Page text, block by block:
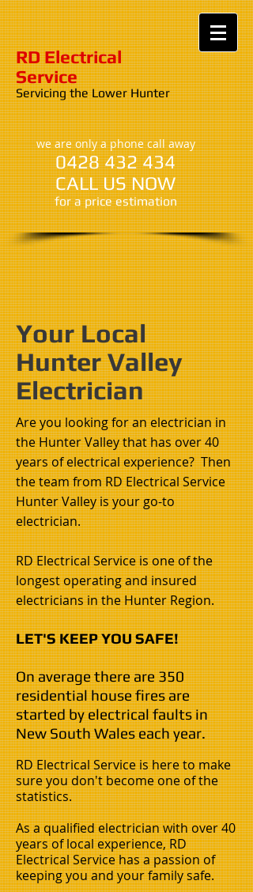
RD Electrical
Service
Servicing the Lower Hunter
we are only a phone call away
0428 432 434
CALL US NOW
​for a price estimation
Your Local
Hunter Valley
Electrician
Are you looking for an electrician in
the Hunter Valley that has over 40
years of electrical experience? Then
the team from RD Electrical Service
Hunter Valley is your go-to
electrician.
RD Electrical Service is one of the
longest operating and insured
electricians in the Hunter Region.
LET'S KEEP YOU SAFE!
On average there are 350
residential house fires are
started by electrical faults in
New South Wales each year.
RD Electrical Service is here to make
sure you don't become one of the
statistics.
As a qualified electrician with over 40
years of local experience, RD
Electrical Service has a passion of
keeping you and your family safe.